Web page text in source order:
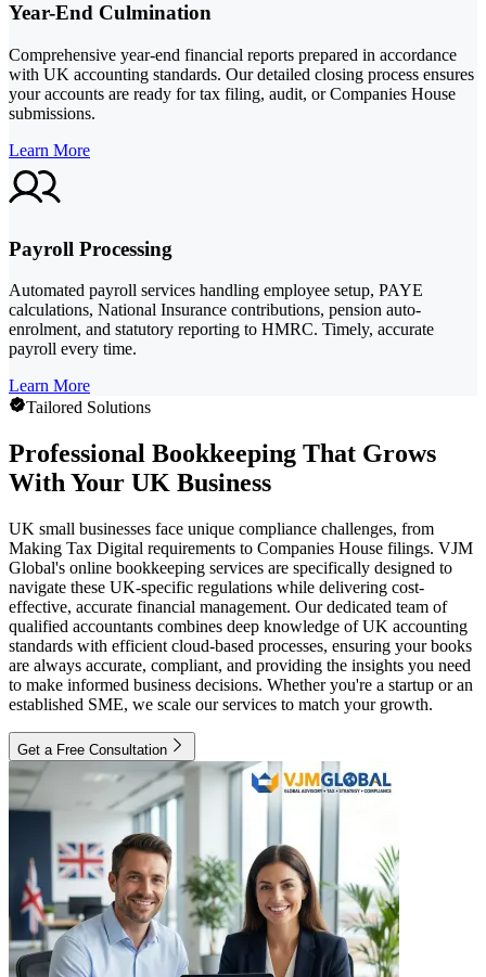
Year-End Culmination
Comprehensive year-end financial reports prepared in accordance
with UK accounting standards. Our detailed closing process ensures
your accounts are ready for tax filing, audit, or Companies House
submissions.
Learn More
Payroll Processing
Automated payroll services handling employee setup, PAYE
calculations, National Insurance contributions, pension auto-
enrolment, and statutory reporting to HMRC. Timely, accurate
payroll every time.
Learn More
Tailored Solutions
Professional Bookkeeping That Grows
With Your UK Business
UK small businesses face unique compliance challenges, from
Making Tax Digital requirements to Companies House filings. VJM
Global's online bookkeeping services are specifically designed to
navigate these UK-specific regulations while delivering cost-
effective, accurate financial management. Our dedicated team of
qualified accountants combines deep knowledge of UK accounting
standards with efficient cloud-based processes, ensuring your books
are always accurate, compliant, and providing the insights you need
to make informed business decisions. Whether you're a startup or an
established SME, we scale our services to match your growth.
Get a Free Consultation